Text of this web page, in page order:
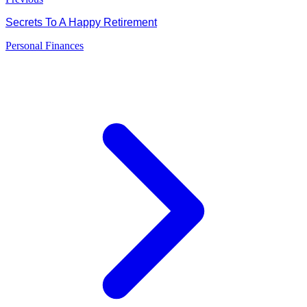
Secrets To A Happy Retirement
Personal Finances